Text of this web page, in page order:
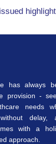
has always
provision -
needs
delay,
with a
approach.